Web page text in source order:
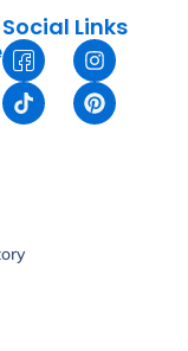
Social Links
I
c
o
n
-
o
I
n
s
t
a
T
i
k
t
o
P
i
n
t
e